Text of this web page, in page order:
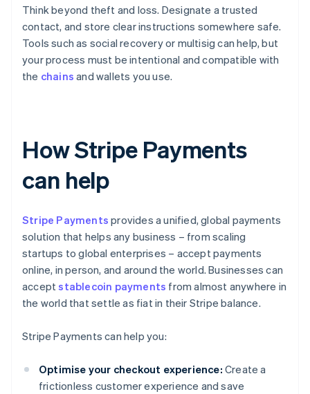
Think beyond theft and loss. Designate a trusted
contact, and store clear instructions somewhere safe.
Tools such as social recovery or multisig can help, but
your process must be intentional and compatible with
the chains and wallets you use.
How Stripe Payments
can help
Stripe Payments provides a unified, global payments
solution that helps any business – from scaling
startups to global enterprises – accept payments
online, in person, and around the world. Businesses can
acceptstablecoin payments from almost anywhere in
the world that settle as fiat in their Stripe balance.
Stripe Payments can help you:
Optimise your checkout experience: Create a
frictionless customer experience and save